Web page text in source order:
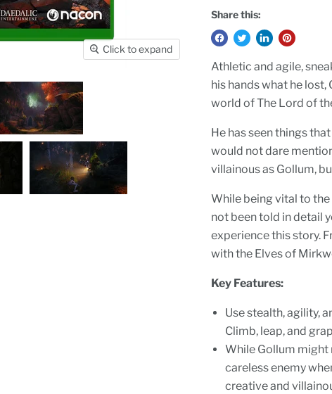
Click to expand
Share this:
Athletic and agile,
his hands what he
world of The Lord of
He has seen things
would not dare
villainous as Gollum,
While being vital to the
not been told in detail
experience this story.
with the Elves of
Key Features:
Use stealth, agility,
Climb, leap, and
While Gollum might
careless enemy
creative and